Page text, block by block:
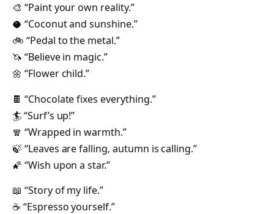
🎨 “Paint your own reality.”
🥥 “Coconut and sunshine.”
🚲 “Pedal to the metal.”
🦄 “Believe in magic.”
🌼 “Flower child.”
🍫 “Chocolate fixes everything.”
🏄 “Surf’s up!”
🧣 “Wrapped in warmth.”
🍃 “Leaves are falling, autumn is calling.”
🌠 “Wish upon a star.”
📖 “Story of my life.”
☕ “Espresso yourself.”